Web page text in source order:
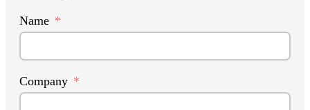
Name
Company